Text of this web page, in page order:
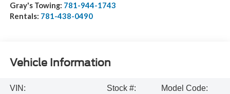
Gray's Towing: 781-944-1743
Rentals: 781-438-0490
Vehicle Information
VIN:
Stock #:
Model Code: